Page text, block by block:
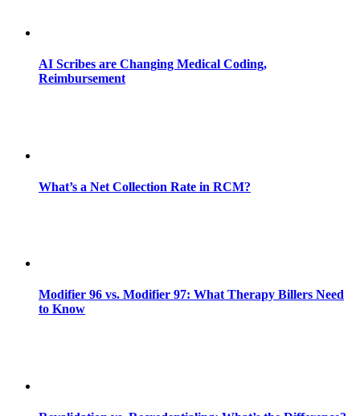
AI Scribes are Changing Medical Coding,
Reimbursement
What’s a Net Collection Rate in RCM?
Modifier 96 vs. Modifier 97: What Therapy Billers Need
to Know